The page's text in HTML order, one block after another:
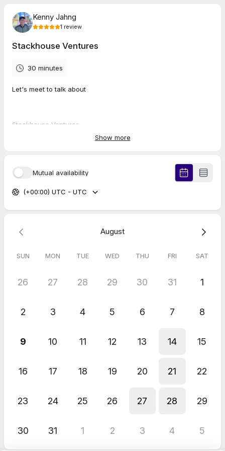
Kenny Jahng
1 review
Stackhouse Ventures
30 minutes
Let's meet to talk about
Stackhouse Ventures
ChurchTechToday.com
5.0 (1 review)
Alex
Pitch / Demo to ChurchTechToday Editors
and all the helpful resources you shared. I also loved your
Show more
Mutual availability
(+00:00) UTC - UTC
August
SUN MON TUE WED THU FRI SAT
26 27 28 29 30 31 1
2 3 4 5 6 7 8
9 10 11 12 13 14 15
16 17 18 19 20 21 22
23 24 25 26 27 28 29
30 31 1 2 3 4 5